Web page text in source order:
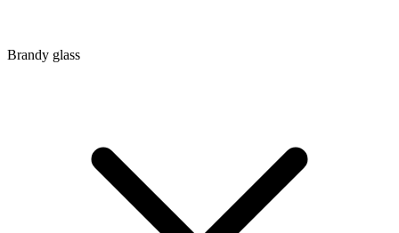
Brandy glass